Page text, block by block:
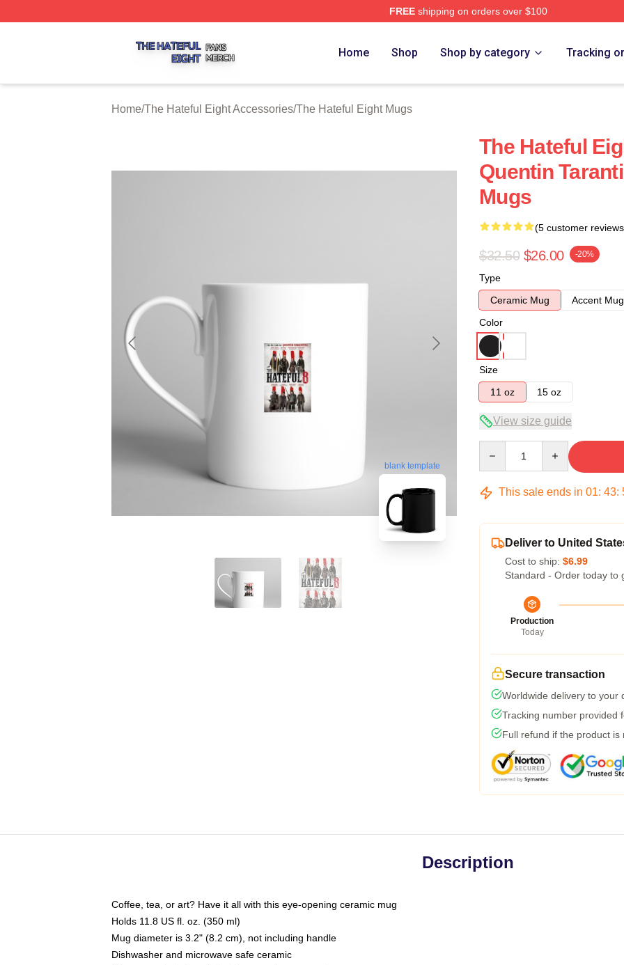
FREEshipping on orders over $100
Home Shop Shop by category Tracking
Home/The Hateful Eight Accessories/The Hateful Eight Mugs
blank template
The Hateful
Quentin
Mugs
(5 customer
$32.50 $26.00 -20%
Type
Ceramic Mug
Accent Mug
Color
Size
11 oz
15 oz
View size guide
This sale ends in 01: 43:
Deliver to United
Cost to ship: $6.99
Standard - Order today to
Production
Today
Secure transaction
Worldwide delivery to your
Tracking number provided
Full refund if the product is
Description
Coffee, tea, or art? Have it all with this eye-opening ceramic mug
Holds 11.8 US fl. oz. (350 ml)
Mug diameter is 3.2" (8.2 cm), not including handle
Dishwasher and microwave safe ceramic